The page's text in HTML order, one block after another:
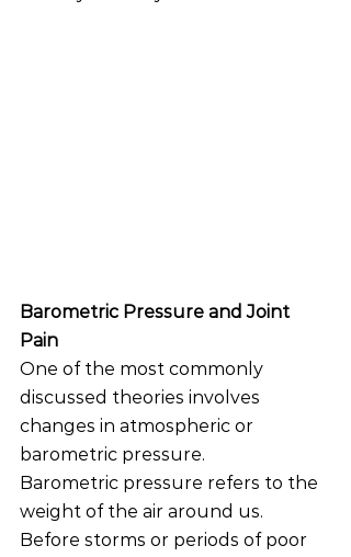
Barometric Pressure and Joint
Pain
One of the most commonly
discussed theories involves
changes in atmospheric or
barometric pressure.
Barometric pressure refers to the
weight of the air around us.
Before storms or periods of poor